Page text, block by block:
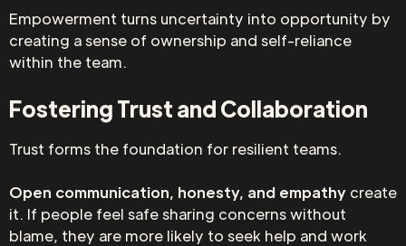
Empowerment turns uncertainty into opportunity by
creating a sense of ownership and self-reliance
within the team.
Fostering Trust and Collaboration
Trust forms the foundation for resilient teams.
Open communication, honesty, and empathy create
it. If people feel safe sharing concerns without
blame, they are more likely to seek help and work